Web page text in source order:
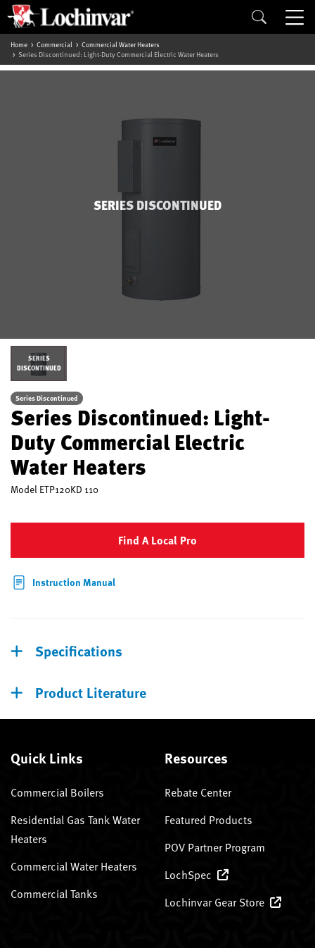
Home Commercial
Commercial Water Heaters
Series Discontinued: Light-Duty Commercial Electric Water Heaters
SERIES DISCONTINUED
SERIES
DISCONTINUED
Series Discontinued
Series Discontinued: Light-
Duty Commercial Electric
Water Heaters
Model ETP120KD 110
Find A Local Pro
Instruction Manual
Specifications
Product Literature
Quick Links
Commercial Boilers
Residential Gas Tank Water
Heaters
Commercial Water Heaters
Commercial Tanks
Resources
Rebate Center
Featured Products
POV Partner Program
LochSpec
Lochinvar Gear Store